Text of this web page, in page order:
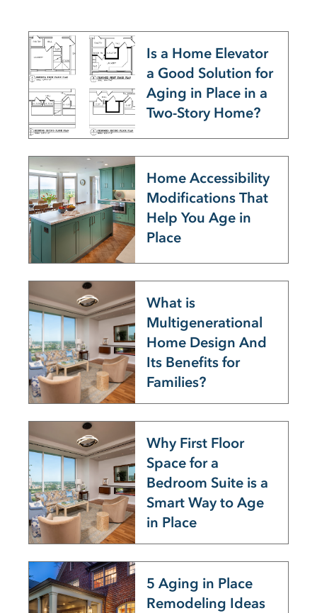
Is a Home Elevator
a Good Solution for
Aging in Place in a
Two-Story Home?
Home Accessibility
Modifications That
Help You Age in
Place
What is
Multigenerational
Home Design And
Its Benefits for
Families?
Why First Floor
Space for a
Bedroom Suite is a
Smart Way to Age
in Place
5 Aging in Place
Remodeling Ideas